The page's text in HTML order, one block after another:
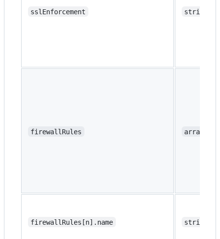
sslEnforcement string
firewallRules array
firewallRules[n].name string